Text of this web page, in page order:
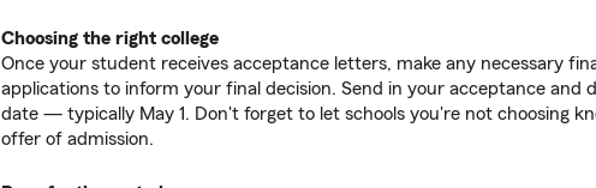
Choosing the right college
Once your student receives acceptance letters, make any necessary
applications to inform your final decision. Send in your acceptance and
date — typically May 1. Don't forget to let schools you're not choosing
offer of admission.